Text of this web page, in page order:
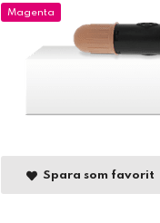
Magenta
Spara som favorit